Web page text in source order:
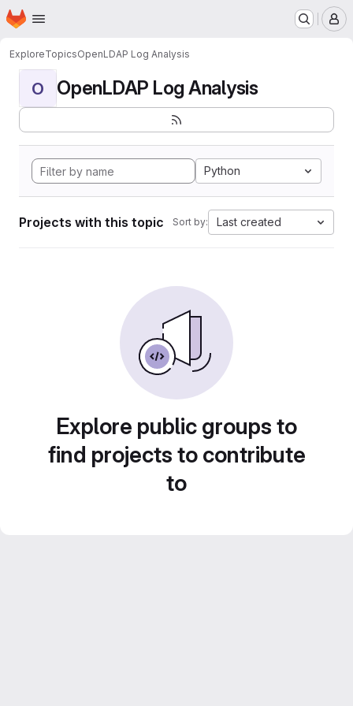
Skip to main content
Homepage
ExploreTopicsOpenLDAP Log Analysis
O OpenLDAP Log Analysis
Python
Projects with this topic Sort by: Last created
Explore public groups to
find projects to contribute
to